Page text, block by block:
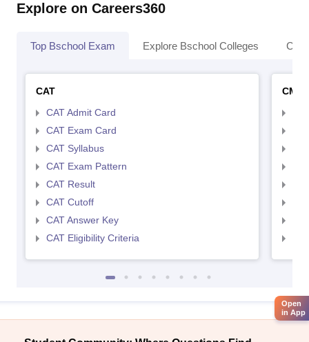
Explore on Careers360
Top Bschool Exam Explore Bschool Colleges
CAT
CAT Admit Card
CAT Exam Card
CAT Syllabus
CAT Exam Pattern
CAT Result
CAT Cutoff
CAT Answer Key
CAT Eligibility Criteria
CMAT
Open
in App